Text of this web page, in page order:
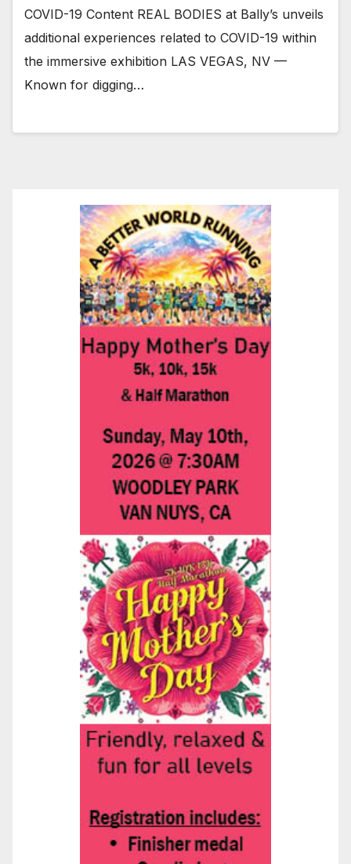
COVID-19 Content REAL BODIES at Bally’s unveils
additional experiences related to COVID-19 within
the immersive exhibition LAS VEGAS, NV —
Known for digging…